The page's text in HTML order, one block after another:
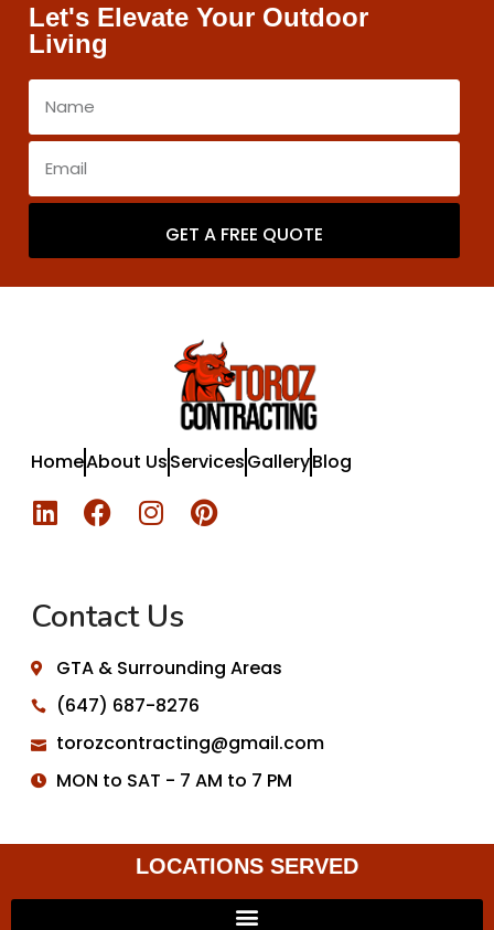
Let's Elevate Your Outdoor
Living
GET A FREE QUOTE
HomeAbout UsServicesGalleryBlog
Contact Us
GTA & Surrounding Areas
(647) 687-8276
torozcontracting@gmail.com
MON to SAT - 7 AM to 7 PM
LOCATIONS SERVED